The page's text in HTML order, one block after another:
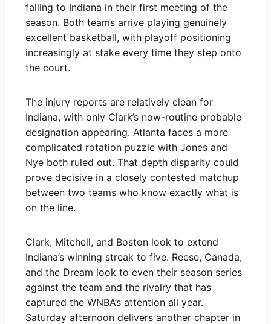
falling to Indiana in their first meeting of the
season. Both teams arrive playing genuinely
excellent basketball, with playoff positioning
increasingly at stake every time they step onto
the court.
The injury reports are relatively clean for
Indiana, with only Clark’s now-routine probable
designation appearing. Atlanta faces a more
complicated rotation puzzle with Jones and
Nye both ruled out. That depth disparity could
prove decisive in a closely contested matchup
between two teams who know exactly what is
on the line.
Clark, Mitchell, and Boston look to extend
Indiana’s winning streak to five. Reese, Canada,
and the Dream look to even their season series
against the team and the rivalry that has
captured the WNBA’s attention all year.
Saturday afternoon delivers another chapter in